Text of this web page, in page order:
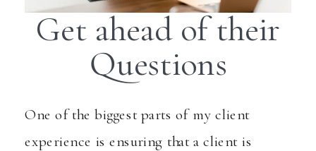
Get ahead of their
Questions
One of the biggest parts of my client
experience is ensuring that a client is